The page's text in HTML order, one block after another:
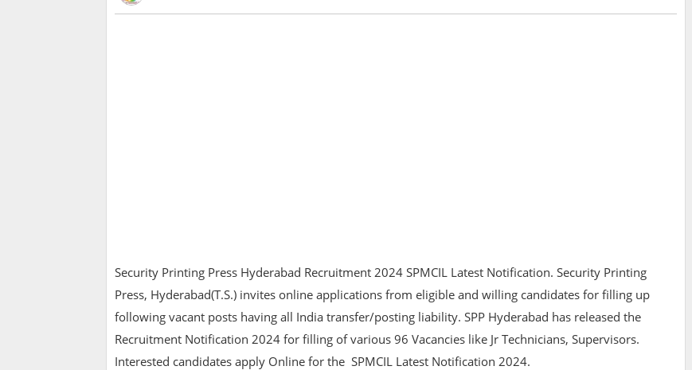
Security Printing Press Hyderabad Recruitment 2024 SPMCIL Latest Notification. Security Printing
Press, Hyderabad(T.S.) invites online applications from eligible and willing candidates for filling up
following vacant posts having all India transfer/posting liability. SPP Hyderabad has released the
Recruitment Notification 2024 for filling of various 96 Vacancies like Jr Technicians, Supervisors.
Interested candidates apply Online for the SPMCIL Latest Notification 2024.